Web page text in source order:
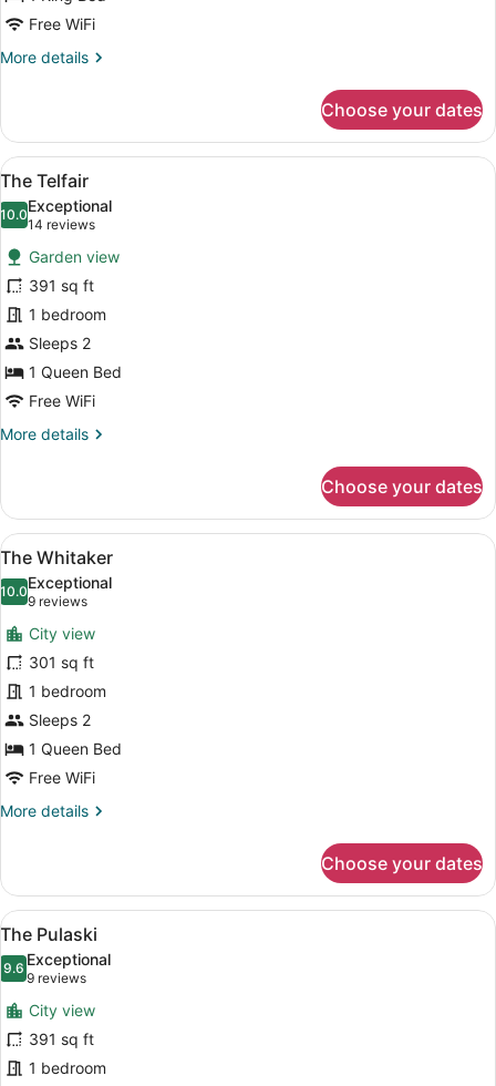
Free WiFi
More details
More
Montgomery
Choose your dates
View
all
photos
for
The
Telfair
A bedroom with a large bed, a
10
The Telfair
10.010.0 out of 10
Exceptional
14 reviews
(14
reviews)
Garden view
391 sq ft
1 bedroom
Sleeps 2
1 Queen Bed
Free WiFi
More details
More
Telfair
Choose your dates
View
all
photos
for
The
Whitaker
A traditional bedroom with a
11
The Whitaker
10.010.0 out of 10
Exceptional
9 reviews
(9
reviews)
City view
301 sq ft
1 bedroom
Sleeps 2
1 Queen Bed
Free WiFi
More details
More
Whitaker
Choose your dates
View
all
photos
for
The
Pulaski
The Pulaski | Pillowtop beds,
11
The Pulaski
9.69.6 out of 10
Exceptional
9 reviews
(9
reviews)
City view
391 sq ft
1 bedroom